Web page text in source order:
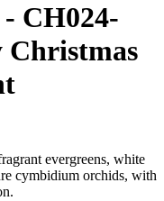
CH024-
Christmas
evergreens, white
cymbidium orchids, with